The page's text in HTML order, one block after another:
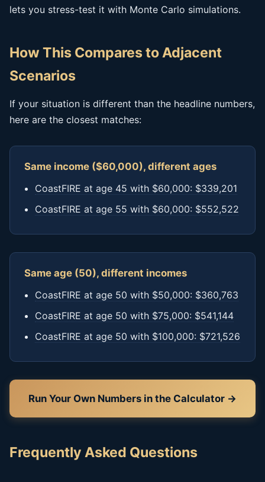
lets you stress-test it with Monte Carlo simulations.
How This Compares to Adjacent
Scenarios
If your situation is different than the headline numbers,
here are the closest matches:
Same income ($60,000), different ages
CoastFIRE at age 45 with $60,000: $339,201
CoastFIRE at age 55 with $60,000: $552,522
Same age (50), different incomes
CoastFIRE at age 50 with $50,000: $360,763
CoastFIRE at age 50 with $75,000: $541,144
CoastFIRE at age 50 with $100,000: $721,526
Run Your Own Numbers in the Calculator →
Frequently Asked Questions